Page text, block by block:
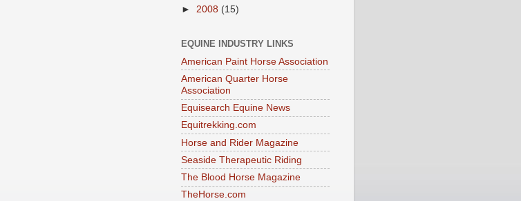
► 2008 (15)
EQUINE INDUSTRY LINKS
American Paint Horse Association
American Quarter Horse
Association
Equisearch Equine News
Equitrekking.com
Horse and Rider Magazine
Seaside Therapeutic Riding
The Blood Horse Magazine
TheHorse.com